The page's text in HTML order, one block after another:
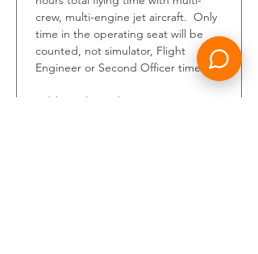
crew, multi-engine jet aircraft.  Only
time in the operating seat will be
counted, not simulator, Flight
Engineer or Second Officer time.
Additional mandatory requirements